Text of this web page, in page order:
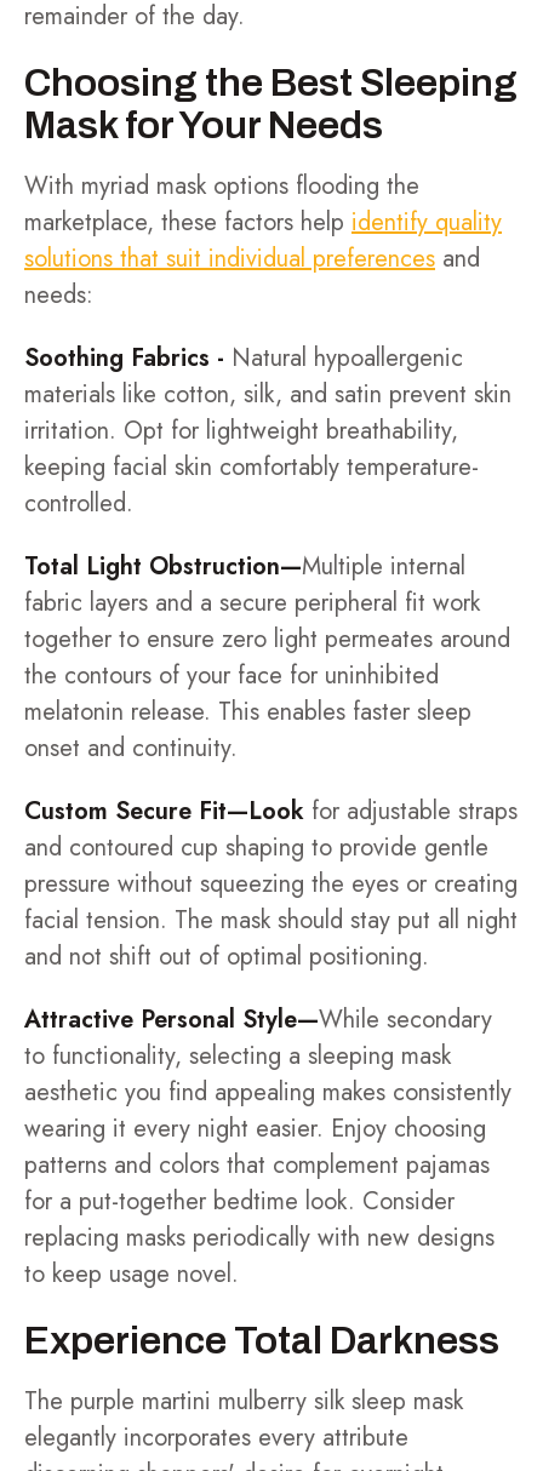
remainder of the day.
Choosing the Best Sleeping
Mask for Your Needs
With myriad mask options flooding the
marketplace, these factors help identify quality
solutions that suit individual preferences and
needs:
Soothing Fabrics - Natural hypoallergenic
materials like cotton, silk, and satin prevent skin
irritation. Opt for lightweight breathability,
keeping facial skin comfortably temperature-
controlled.
Total Light Obstruction—Multiple internal
fabric layers and a secure peripheral fit work
together to ensure zero light permeates around
the contours of your face for uninhibited
melatonin release. This enables faster sleep
onset and continuity.
Custom Secure Fit—Look for adjustable straps
and contoured cup shaping to provide gentle
pressure without squeezing the eyes or creating
facial tension. The mask should stay put all night
and not shift out of optimal positioning.
Attractive Personal Style—While secondary
to functionality, selecting a sleeping mask
aesthetic you find appealing makes consistently
wearing it every night easier. Enjoy choosing
patterns and colors that complement pajamas
for a put-together bedtime look. Consider
replacing masks periodically with new designs
to keep usage novel.
Experience Total Darkness
The purple martini mulberry silk sleep mask
elegantly incorporates every attribute